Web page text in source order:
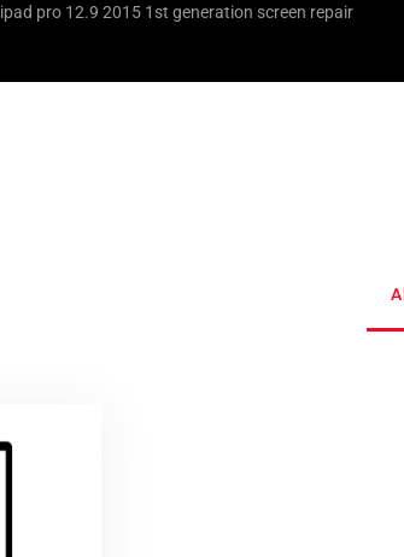
ipad pro 12.9 2015 1st generation screen repair
All